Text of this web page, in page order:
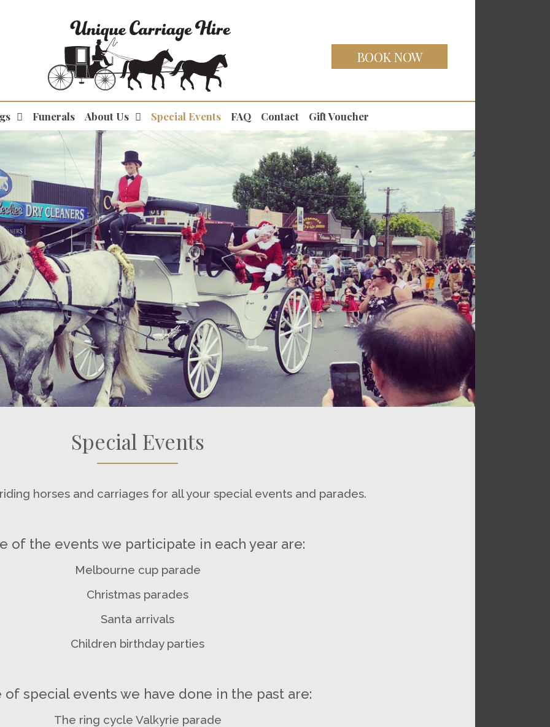
BOOK NOW
Funerals About Us Special Events FAQ Contact Gift Voucher
Special Events
horses and carriages for all your special events and parades.
of the events we participate in each year are:
Melbourne cup parade
Christmas parades
Santa arrivals
Children birthday parties
of special events we have done in the past are:
The ring cycle Valkyrie parade